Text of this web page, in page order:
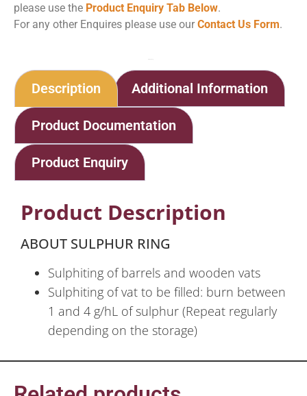
please use the Product Enquiry Tab Below.
For any other Enquires please use our Contact Us Form.
Description Additional Information
Product Documentation
Product Enquiry
Product Description
ABOUT SULPHUR RING
Sulphiting of barrels and wooden vats
Sulphiting of vat to be filled: burn between
1 and 4 g/hL of sulphur (Repeat regularly
depending on the storage)